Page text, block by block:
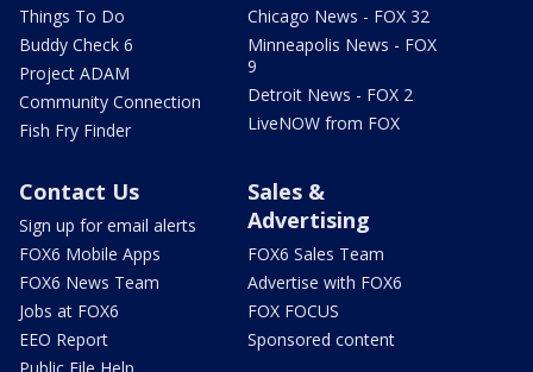
Things To Do
Buddy Check 6
Project ADAM
Community Connection
Fish Fry Finder
Chicago News - FOX 32
Minneapolis News - FOX
9
Detroit News - FOX 2
LiveNOW from FOX
Contact Us
Sign up for email alerts
FOX6 Mobile Apps
FOX6 News Team
Jobs at FOX6
EEO Report
Sales &
Advertising
FOX6 Sales Team
Advertise with FOX6
FOX FOCUS
Sponsored content